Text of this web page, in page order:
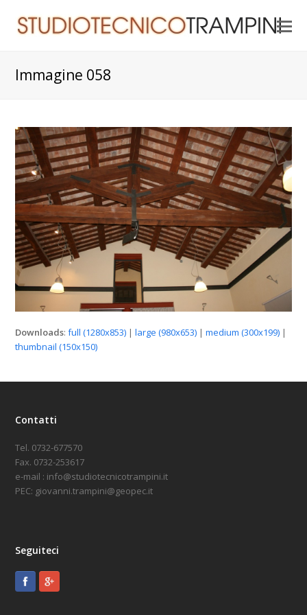
Immagine 058
Downloads:full (1280x853) |large (980x653) |medium (300x199) |
thumbnail (150x150)
Contatti
Tel. 0732-677570
Fax. 0732-253617
e-mail : info@studiotecnicotrampini.it
PEC: giovanni.trampini@geopec.it
Seguiteci